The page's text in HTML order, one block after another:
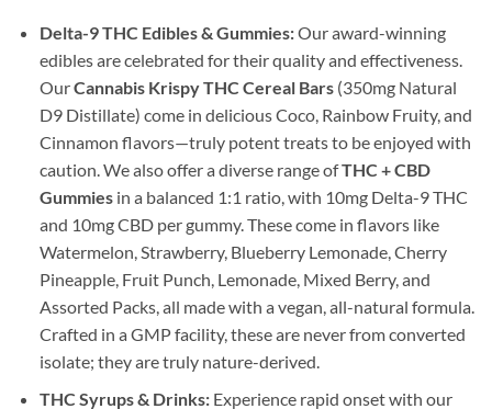
Delta-9 THC Edibles & Gummies:Our award-winning
edibles are celebrated for their quality and effectiveness.
OurCannabis Krispy THC Cereal Bars(350mg Natural
D9 Distillate) come in delicious Coco, Rainbow Fruity, and
Cinnamon flavors—truly potent treats to be enjoyed with
caution. We also offer a diverse range ofTHC + CBD
Gummiesin a balanced 1:1 ratio, with 10mg Delta-9 THC
and 10mg CBD per gummy. These come in flavors like
Watermelon, Strawberry, Blueberry Lemonade, Cherry
Pineapple, Fruit Punch, Lemonade, Mixed Berry, and
Assorted Packs, all made with a vegan, all-natural formula.
Crafted in a GMP facility, these are never from converted
isolate; they are truly nature-derived.
THC Syrups & Drinks:Experience rapid onset with our